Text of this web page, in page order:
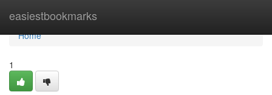
easiestbookmarks
Home
Home
1